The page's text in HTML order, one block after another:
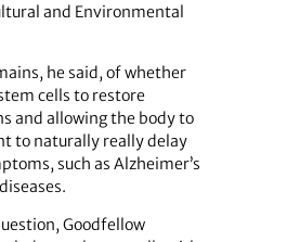
and Environmental
he said, of whether
cells to restore
and allowing the body to
to naturally really delay
such as Alzheimer’s
Goodfellow